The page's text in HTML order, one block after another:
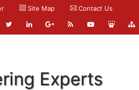
Site Map Contact Us
Experts